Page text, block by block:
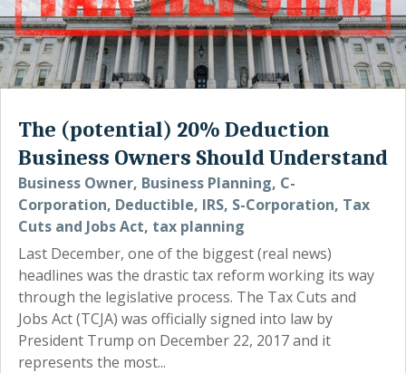
The (potential) 20% Deduction
Business Owners Should Understand
Business Owner, Business Planning, C-
Corporation, Deductible, IRS, S-Corporation, Tax
Cuts and Jobs Act, tax planning
Last December, one of the biggest (real news)
headlines was the drastic tax reform working its way
through the legislative process. The Tax Cuts and
Jobs Act (TCJA) was officially signed into law by
President Trump on December 22, 2017 and it
represents the most...